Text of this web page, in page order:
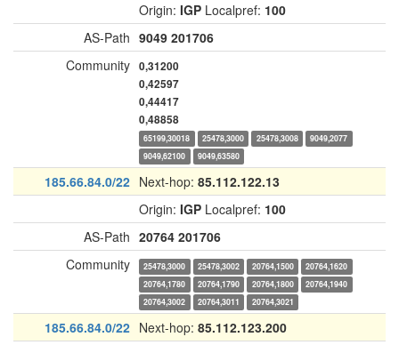
Origin: IGP Localpref: 100
AS-Path 9049 201706
Community 0,31200
0,42597
0,44417
0,48858
65199,30018 25478,3000 25478,3008
9049,2077
9049,62100
9049,63580
185.66.84.0/22 Next-hop: 85.112.122.13
Origin: IGP Localpref: 100
AS-Path 20764 201706
Community
25478,3000 25478,3002 20764,1500
20764,1620
20764,1780
20764,1790 20764,1800
20764,1940
20764,3002
20764,3011 20764,3021
185.66.84.0/22 Next-hop: 85.112.123.200